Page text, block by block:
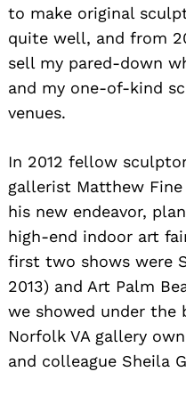
to make original
quite well, and from
sell my pared-down
and my one-of-kind
venues.
In 2012 fellow
gallerist Matthew
his new endeavor,
high-end indoor art
first two shows were
2013) and Art Palm
we showed under the
Norfolk VA gallery
and colleague Sheila